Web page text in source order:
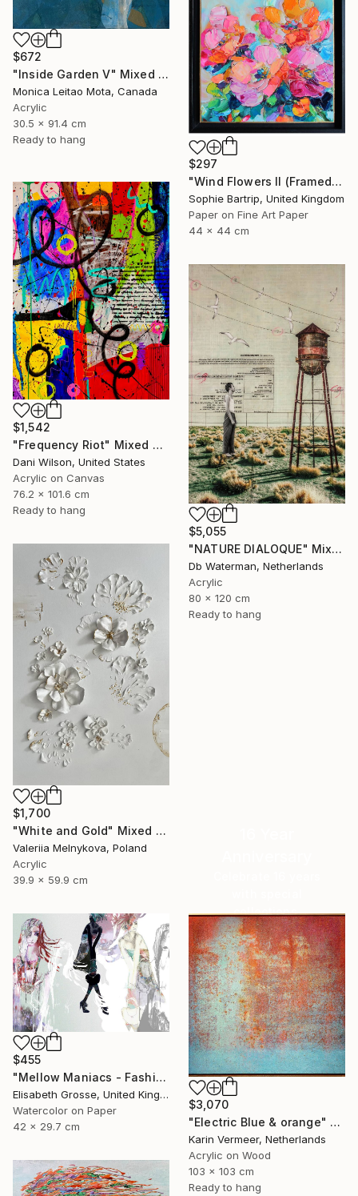
$672
"Inside Garden V" Mixed Media
Monica Leitao Mota, Canada
Acrylic
30.5 x 91.4 cm
Ready to hang
$297
"Wind Flowers II (Framed)" Mixed Media
Sophie Bartrip, United Kingdom
Paper on Fine Art Paper
44 x 44 cm
$1,542
"Frequency Riot" Mixed Media
Dani Wilson, United States
Acrylic on Canvas
76.2 x 101.6 cm
Ready to hang
$5,055
"NATURE DIALOQUE" Mixed Media
Db Waterman, Netherlands
Acrylic
80 x 120 cm
Ready to hang
$1,700
"White and Gold" Mixed Media
Valeriia Melnykova, Poland
Acrylic
39.9 x 59.9 cm
collections.
SHOP
$455
"Mellow Maniacs - Fashion stories" Mixed Media
Elisabeth Grosse, United Kingdom
Watercolor on Paper
42 x 29.7 cm
$3,070
"Electric Blue & orange" Mixed Media
Karin Vermeer, Netherlands
Acrylic on Wood
103 x 103 cm
Ready to hang